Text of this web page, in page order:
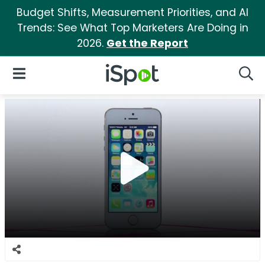
Budget Shifts, Measurement Priorities, and AI
Trends: See What Top Marketers Are Doing in
2026. Get the Report
iSpot Logo
Open Navigation